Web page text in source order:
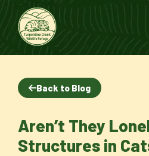
Back to Blog
Aren’t They
Structures in